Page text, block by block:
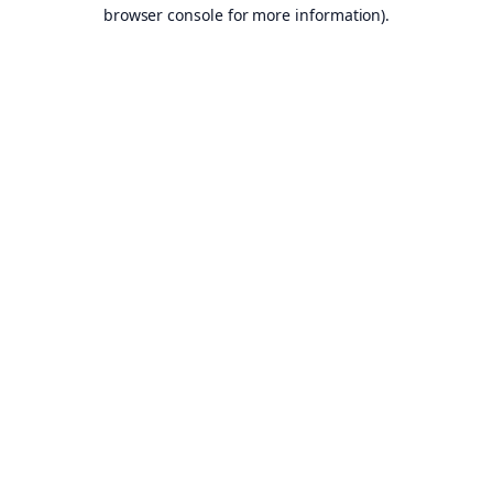
browser console for more information).